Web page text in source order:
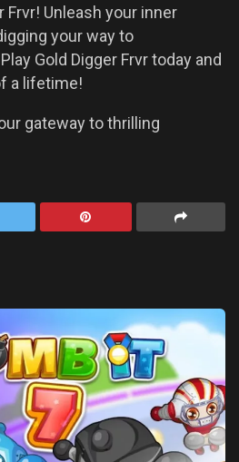
Frvr! Unleash your inner
your way to
Gold Digger Frvr today and
a lifetime!
gateway to thrilling